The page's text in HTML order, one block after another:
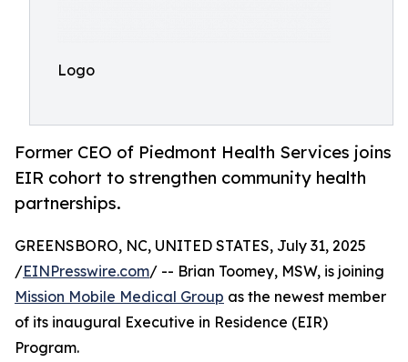
Logo
Former CEO of Piedmont Health Services joins
EIR cohort to strengthen community health
partnerships.
GREENSBORO, NC, UNITED STATES, July 31, 2025
/EINPresswire.com/ -- Brian Toomey, MSW, is joining
Mission Mobile Medical Group as the newest member
of its inaugural Executive in Residence (EIR)
Program.